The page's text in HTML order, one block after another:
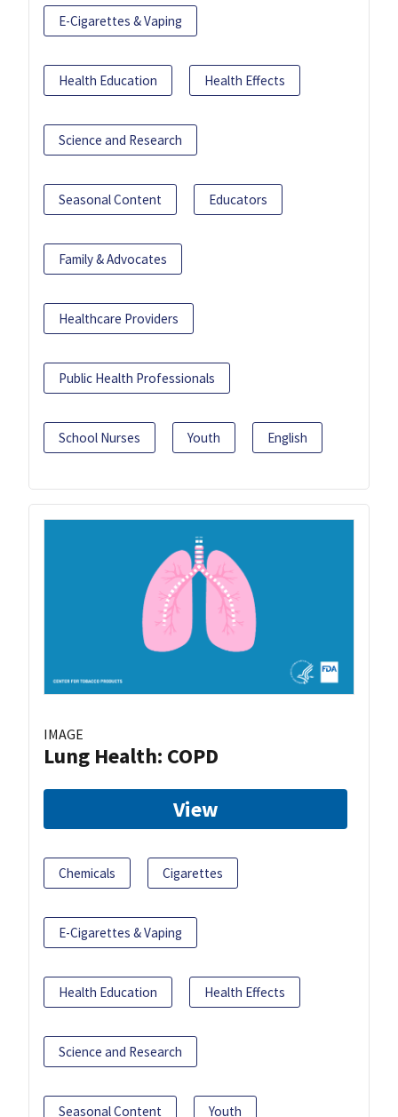
E-Cigarettes & Vaping
Health Education Health Effects
Science and Research
Seasonal Content Educators
Family & Advocates
Healthcare Providers
Public Health Professionals
School Nurses Youth English
IMAGE
Lung Health: COPD
View
Chemicals Cigarettes
E-Cigarettes & Vaping
Health Education Health Effects
Science and Research
Seasonal Content Youth